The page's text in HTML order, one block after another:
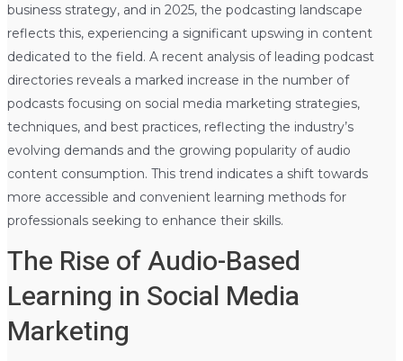
business strategy, and in 2025, the podcasting landscape
reflects this, experiencing a significant upswing in content
dedicated to the field. A recent analysis of leading podcast
directories reveals a marked increase in the number of
podcasts focusing on social media marketing strategies,
techniques, and best practices, reflecting the industry’s
evolving demands and the growing popularity of audio
content consumption. This trend indicates a shift towards
more accessible and convenient learning methods for
professionals seeking to enhance their skills.
The Rise of Audio-Based
Learning in Social Media
Marketing